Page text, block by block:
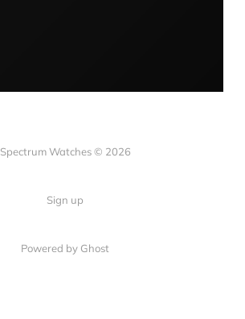
Spectrum Watches © 2026
Sign up
Powered by Ghost